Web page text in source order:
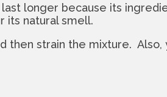
longer because its
its natural smell.
strain the mixture. Also,